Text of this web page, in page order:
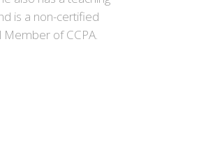
is a non-certified
Member of CCPA.